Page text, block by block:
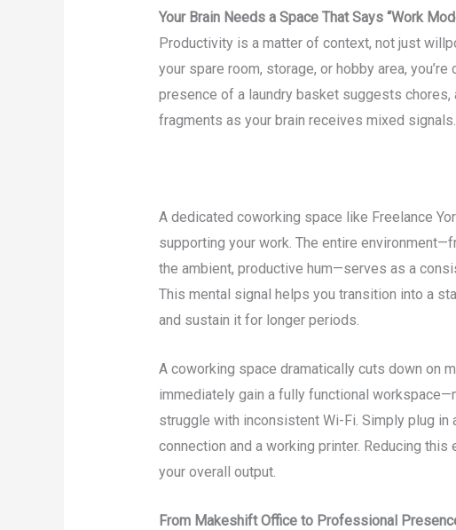
Your Brain Needs a Space That Says “Work
Productivity is a matter of context, not just
your spare room, storage, or hobby area,
presence of a laundry basket suggests
fragments as your brain receives mixed signals.
A dedicated coworking space like Freelance
supporting your work. The entire
the ambient, productive hum—serves as a
This mental signal helps you transition into a
and sustain it for longer periods.
A coworking space dramatically cuts down on
immediately gain a fully functional
struggle with inconsistent Wi-Fi. Simply plug in
connection and a working printer. Reducing
your overall output.
From Makeshift Office to Professional